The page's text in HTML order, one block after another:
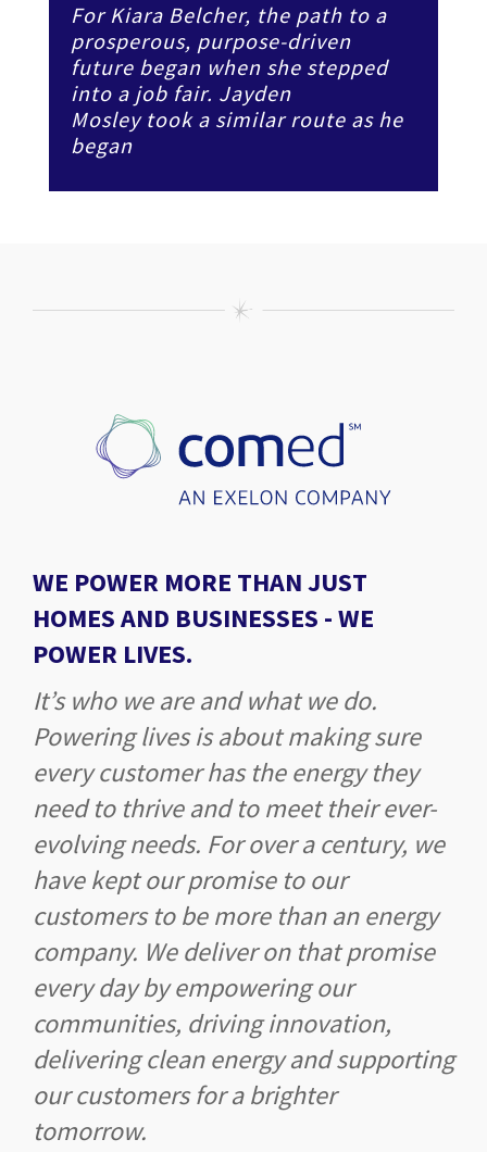
For Kiara Belcher, the path to a
prosperous, purpose-driven
future began when she stepped
into a job fair. Jayden
Mosley took a similar route as he
began
WE POWER MORE THAN JUST
HOMES AND BUSINESSES -WE
POWER LIVES.
It’s who we are and what we do.
Powering lives is about making sure
every customer has the energy they
need to thrive and to meet their ever-
evolving needs. For over a century, we
have kept our promise to our
customers to be more than an energy
company. We deliver on that promise
every day by empowering our
communities, driving innovation,
delivering clean energy and supporting
our customers for a brighter
tomorrow.